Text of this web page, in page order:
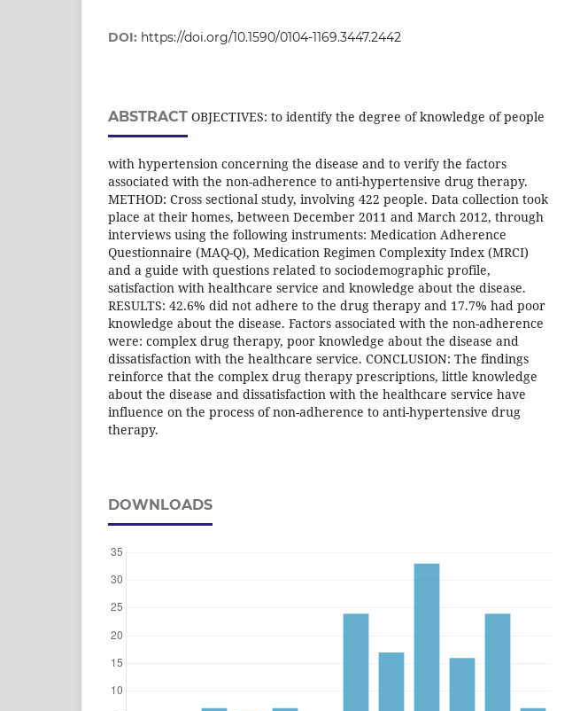
DOI: https://doi.org/10.1590/0104-1169.3447.2442
ABSTRACT OBJECTIVES: to identify the degree of knowledge of people
with hypertension concerning the disease and to verify the factors
associated with the non-adherence to anti-hypertensive drug therapy.
METHOD: Cross sectional study, involving 422 people. Data collection took
place at their homes, between December 2011 and March 2012, through
interviews using the following instruments: Medication Adherence
Questionnaire (MAQ-Q), Medication Regimen Complexity Index (MRCI)
and a guide with questions related to sociodemographic profile,
satisfaction with healthcare service and knowledge about the disease.
RESULTS: 42.6% did not adhere to the drug therapy and 17.7% had poor
knowledge about the disease. Factors associated with the non-adherence
were: complex drug therapy, poor knowledge about the disease and
dissatisfaction with the healthcare service. CONCLUSION: The findings
reinforce that the complex drug therapy prescriptions, little knowledge
about the disease and dissatisfaction with the healthcare service have
influence on the process of non-adherence to anti-hypertensive drug
therapy.
DOWNLOADS